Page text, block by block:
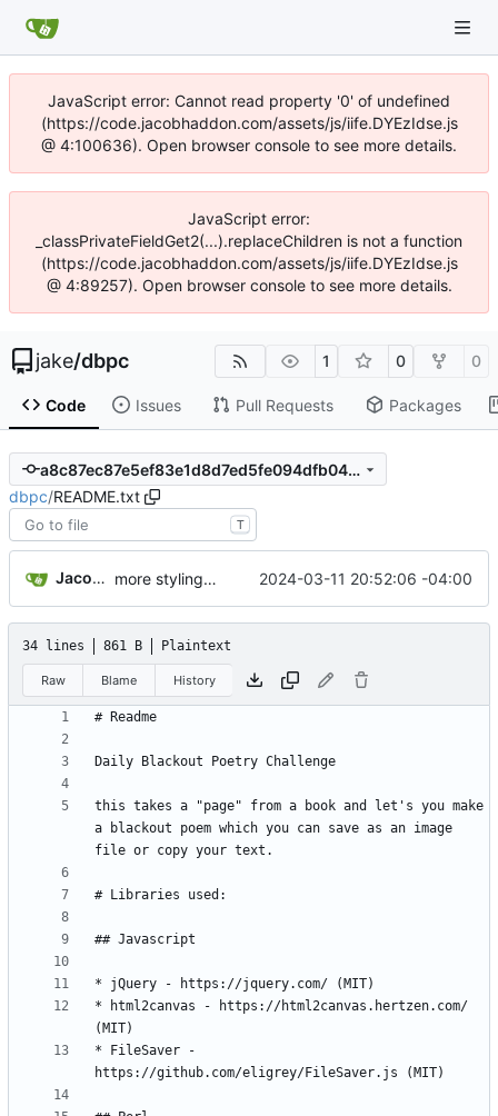
JavaScript error: Cannot read property '0' of undefined
(https://code.jacobhaddon.com/assets/js/iife.DYEzIdse.js
@ 4:100636). Open browser console to see more details.
JavaScript error:
_classPrivateFieldGet2(...).replaceChildren is not a function
(https://code.jacobhaddon.com/assets/js/iife.DYEzIdse.js
@ 4:89257). Open browser console to see more details.
jake/dbpc 1 0 0
Code Issues Pull Requests Packages
a8c87ec87e5ef83e1d8d7ed5fe094dfb04f22a9e
dbpc/README.txt
T
Jacob Haddon more styling on the page 2024-03-11 20:52:06 -04:00
34 lines 861 B Plaintext
Raw Blame History
this takes a "page" from a book and let's you make
a blackout poem which you can save as an image
* html2canvas - https://html2canvas.hertzen.com/
* FileSaver -